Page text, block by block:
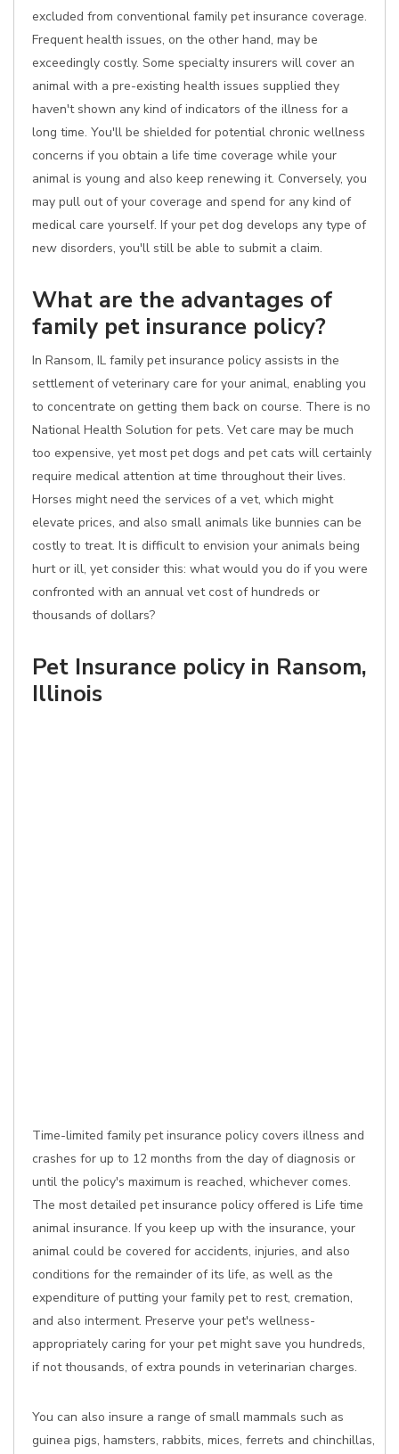
excluded from conventional family pet insurance coverage.
Frequent health issues, on the other hand, may be
exceedingly costly. Some specialty insurers will cover an
animal with a pre-existing health issues supplied they
haven't shown any kind of indicators of the illness for a
long time. You'll be shielded for potential chronic wellness
concerns if you obtain a life time coverage while your
animal is young and also keep renewing it. Conversely, you
may pull out of your coverage and spend for any kind of
medical care yourself. If your pet dog develops any type of
new disorders, you'll still be able to submit a claim.
What are the advantages of
family pet insurance policy?
In Ransom, IL family pet insurance policy assists in the
settlement of veterinary care for your animal, enabling you
to concentrate on getting them back on course. There is no
National Health Solution for pets. Vet care may be much
too expensive, yet most pet dogs and pet cats will certainly
require medical attention at time throughout their lives.
Horses might need the services of a vet, which might
elevate prices, and also small animals like bunnies can be
costly to treat. It is difficult to envision your animals being
hurt or ill, yet consider this: what would you do if you were
confronted with an annual vet cost of hundreds or
thousands of dollars?
Pet Insurance policy in Ransom,
Illinois
Time-limited family pet insurance policy covers illness and
crashes for up to 12 months from the day of diagnosis or
until the policy's maximum is reached, whichever comes.
The most detailed pet insurance policy offered is Life time
animal insurance. If you keep up with the insurance, your
animal could be covered for accidents, injuries, and also
conditions for the remainder of its life, as well as the
expenditure of putting your family pet to rest, cremation,
and also interment. Preserve your pet's wellness-
appropriately caring for your pet might save you hundreds,
if not thousands, of extra pounds in veterinarian charges.
You can also insure a range of small mammals such as
guinea pigs, hamsters, rabbits, mices, ferrets and chinchillas,